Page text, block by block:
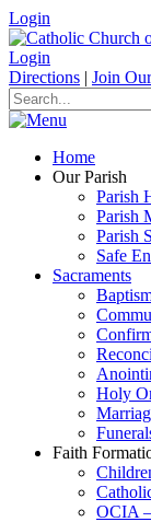
Login
Login
Directions | Join
Home
Our Parish
Parish
Parish
Parish
Safe
Sacraments
Holy
Faith
OCIA